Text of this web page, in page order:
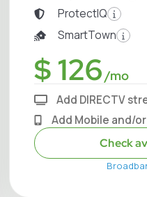
$ 126/mo
ProtectIQ
SmartTown
Add DIRECTV
Add Mobile and/
Check